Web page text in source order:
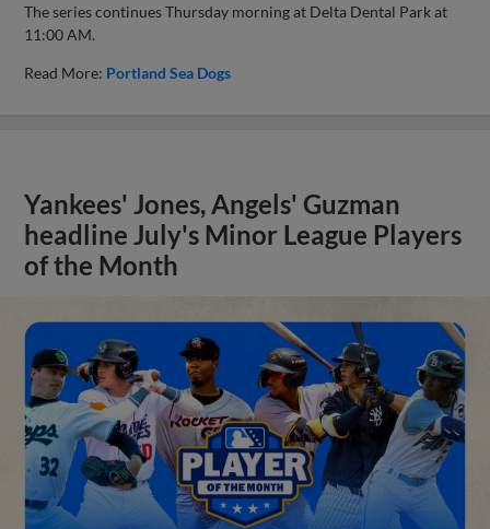
The series continues Thursday morning at Delta Dental Park at
11:00 AM.
Read More: Portland Sea Dogs
Yankees' Jones, Angels' Guzman
headline July's Minor League Players
of the Month